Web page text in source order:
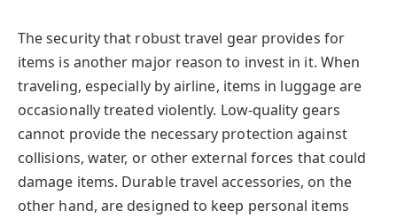
The security that robust travel gear provides for
items is another major reason to invest in it. When
traveling, especially by airline, items in luggage are
occasionally treated violently. Low-quality gears
cannot provide the necessary protection against
collisions, water, or other external forces that could
damage items. Durable travel accessories, on the
other hand, are designed to keep personal items